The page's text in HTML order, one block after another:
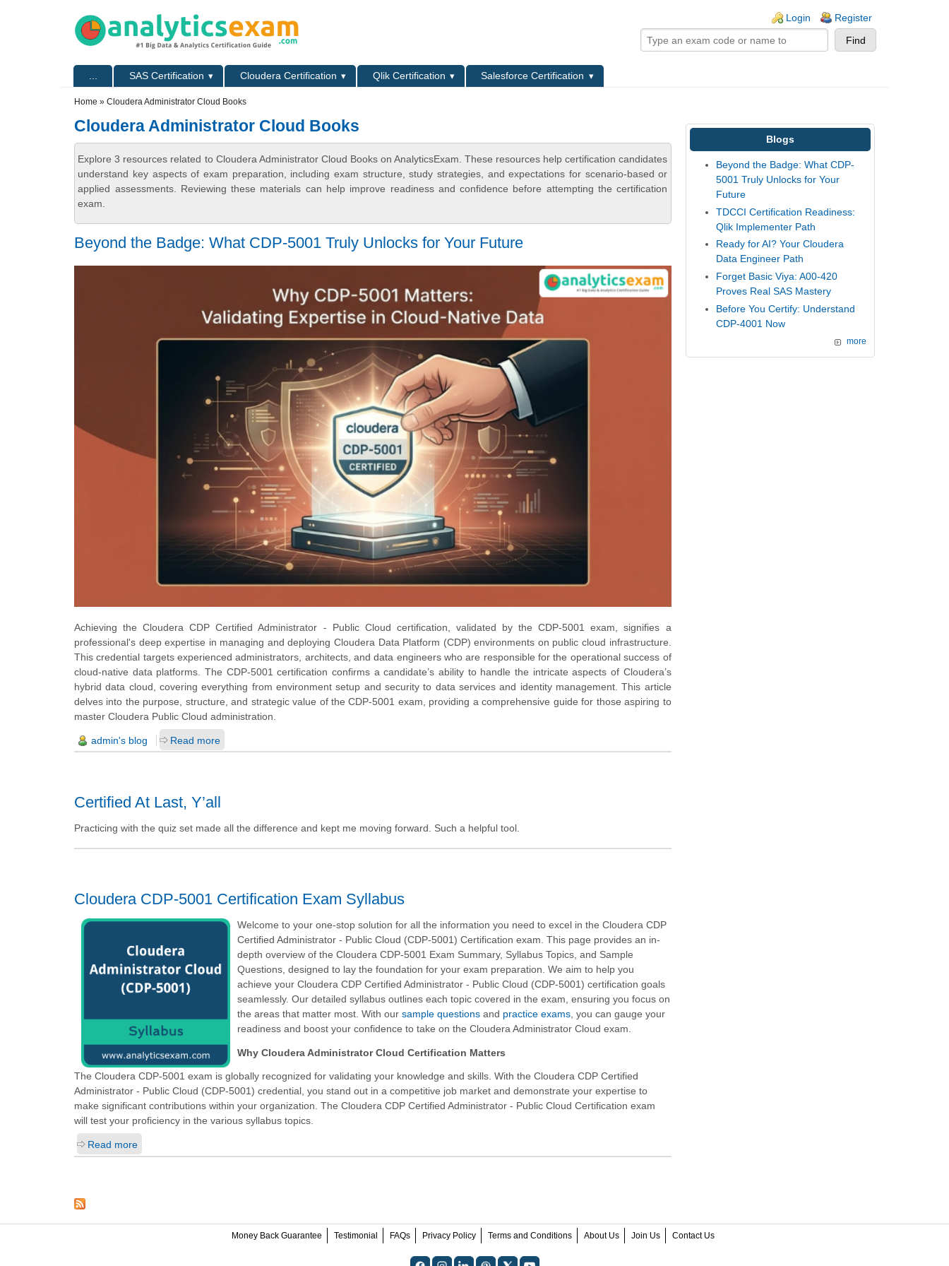
Login Register
SAS Certification Cloudera Certification Qlik Certification
Salesforce Certification
Home » Cloudera Administrator Cloud Books
Cloudera Administrator Cloud Books
Explore 3 resources related to Cloudera Administrator Cloud Books on AnalyticsExam. These resources help certification candidates
understand key aspects of exam preparation, including exam structure, study strategies, and expectations for scenario-based or
applied assessments. Reviewing these materials can help improve readiness and confidence before attempting the certification
exam.
Beyond the Badge: What CDP-5001 Truly Unlocks for Your Future
Achieving the Cloudera CDP Certified Administrator - Public Cloud certification, validated by the CDP-5001 exam, signifies a
professional's deep expertise in managing and deploying Cloudera Data Platform (CDP) environments on public cloud infrastructure.
This credential targets experienced administrators, architects, and data engineers who are responsible for the operational success of
cloud-native data platforms. The CDP-5001 certification confirms a candidate’s ability to handle the intricate aspects of Cloudera’s
hybrid data cloud, covering everything from environment setup and security to data services and identity management. This article
delves into the purpose, structure, and strategic value of the CDP-5001 exam, providing a comprehensive guide for those aspiring to
master Cloudera Public Cloud administration.
admin's blog Read more
Certified At Last, Y’all
Practicing with the quiz set made all the difference and kept me moving forward. Such a helpful tool.
Cloudera CDP-5001 Certification Exam Syllabus
Welcome to your one-stop solution for all the information you need to excel in the Cloudera CDP
Certified Administrator - Public Cloud (CDP-5001) Certification exam. This page provides an in-
depth overview of the Cloudera CDP-5001 Exam Summary, Syllabus Topics, and Sample
Questions, designed to lay the foundation for your exam preparation. We aim to help you
achieve your Cloudera CDP Certified Administrator - Public Cloud (CDP-5001) certification goals
seamlessly. Our detailed syllabus outlines each topic covered in the exam, ensuring you focus on
the areas that matter most. With oursample questions and practice exams , you can gauge your
readiness and boost your confidence to take on the Cloudera Administrator Cloud exam.
Why Cloudera Administrator Cloud Certification Matters
The Cloudera CDP-5001 exam is globally recognized for validating your knowledge and skills. With the Cloudera CDP Certified
Administrator - Public Cloud (CDP-5001) credential, you stand out in a competitive job market and demonstrate your expertise to
make significant contributions within your organization. The Cloudera CDP Certified Administrator - Public Cloud Certification exam
will test your proficiency in the various syllabus topics.
Read more
Blogs
Beyond the Badge: What CDP-
5001 Truly Unlocks for Your
Future
TDCCI Certification Readiness:
Qlik Implementer Path
Ready for AI? Your Cloudera
Data Engineer Path
Forget Basic Viya: A00-420
Proves Real SAS Mastery
Before You Certify: Understand
CDP-4001 Now
more
Money Back Guarantee Testimonial FAQs Privacy Policy Terms and Conditions About Us Join Us Contact Us